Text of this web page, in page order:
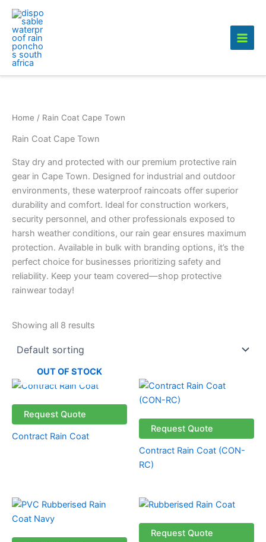
Skip
content
Home / Rain Coat Cape Town
Rain Coat Cape Town
Stay dry and protected with our premium protective rain
gear in Cape Town. Designed for industrial and outdoor
environments, these waterproof raincoats offer superior
durability and comfort. Ideal for construction workers,
security personnel, and other professionals exposed to
harsh weather conditions, our rain gear ensures maximum
protection. Available in bulk with branding options, it’s the
perfect choice for businesses prioritizing safety and
reliability. Keep your team covered—shop protective
rainwear today!
Showing all 8 results
OUT OF STOCK
Request Quote
Contract Rain Coat
Request Quote
Contract Rain Coat (CON-
RC)
Request Quote